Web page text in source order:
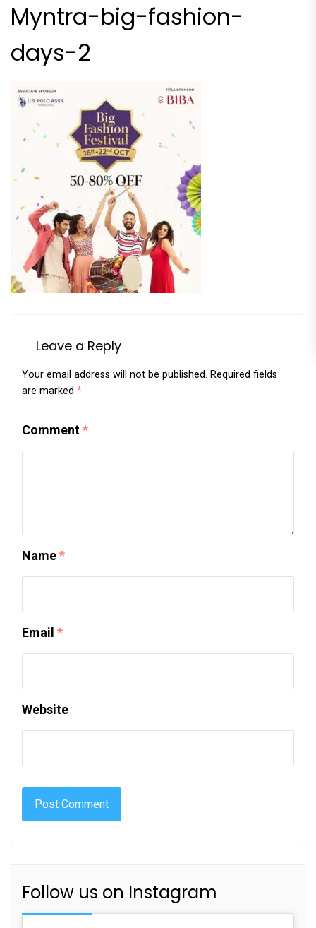
Myntra-big-fashion-
days-2
Leave a Reply
Your email address will not be published. Required fields
are marked *
Comment*
Name*
Email *
Website
Follow us on Instagram